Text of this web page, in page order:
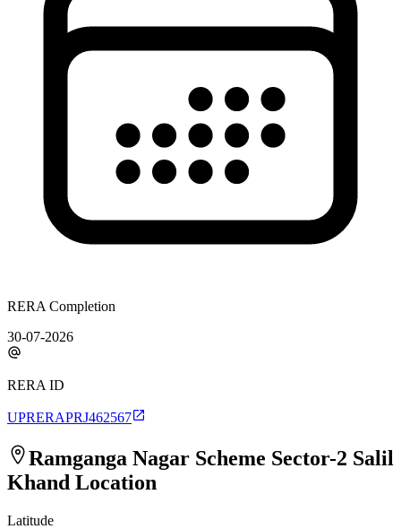
RERA Completion
30-07-2026
RERA ID
UPRERAPRJ462567
Ramganga Nagar Scheme Sector-2 Salil
Khand Location
Latitude